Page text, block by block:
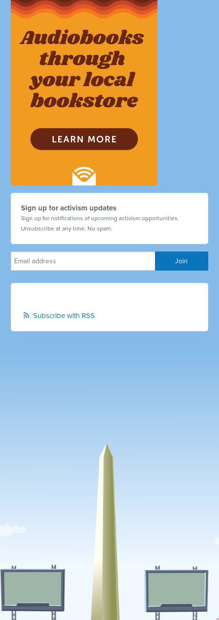
Sign up for activism updates
Sign up for notifications of upcoming activism opportunities.
Unsubscribe at any time. No spam.
Subscribe with RSS